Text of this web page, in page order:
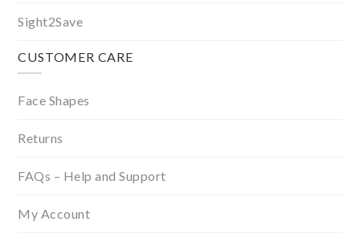
Sight2Save
CUSTOMER CARE
Face Shapes
Returns
FAQs – Help and Support
My Account